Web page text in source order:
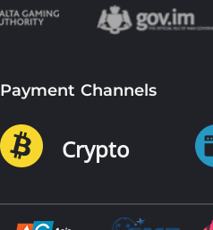
Payment Channels
Crypto